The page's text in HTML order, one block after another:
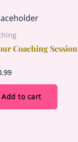
Coaching Session
Add to cart